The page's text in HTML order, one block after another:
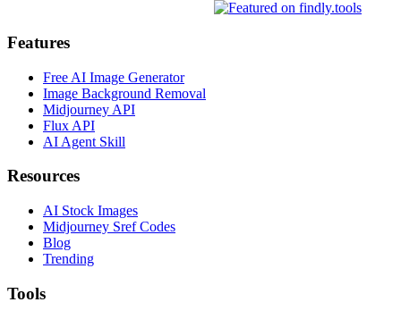
Features
Free AI Image Generator
Image Background Removal
Midjourney API
Flux API
AI Agent Skill
Resources
AI Stock Images
Midjourney Sref Codes
Blog
Trending
Tools